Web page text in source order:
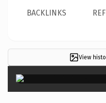
BACKLINKS
View